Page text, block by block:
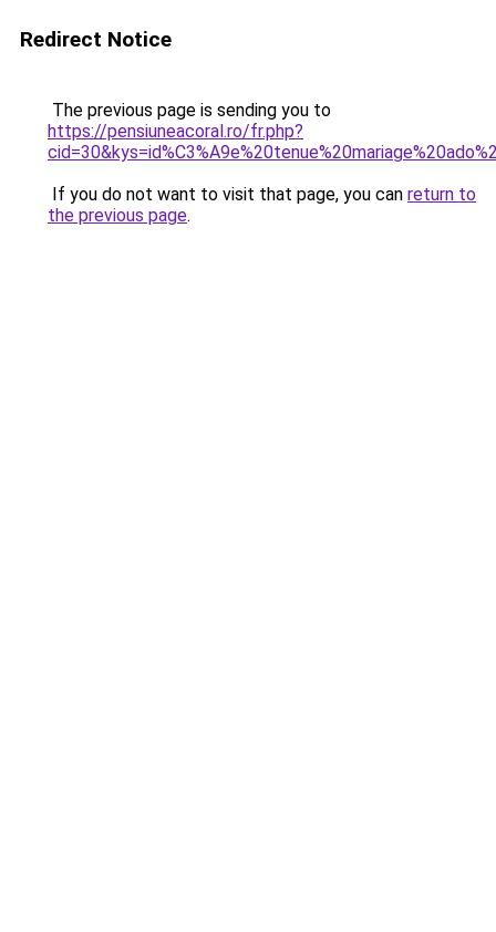
Redirect Notice
The previous page is sending you to
https://pensiuneacoral.ro/fr.php?
If you do not want to visit that page, you can return to
the previous page.